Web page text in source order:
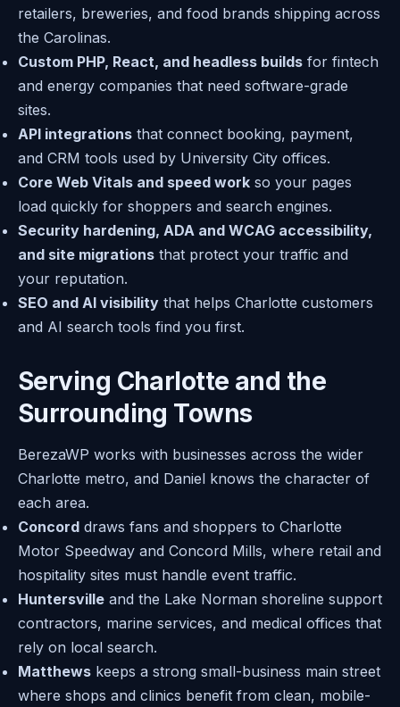
retailers, breweries, and food brands shipping across
the Carolinas.
Custom PHP, React, and headless builds for fintech
and energy companies that need software-grade
sites.
API integrations that connect booking, payment,
and CRM tools used by University City offices.
Core Web Vitals and speed work so your pages
load quickly for shoppers and search engines.
Security hardening, ADA and WCAG accessibility,
and site migrations that protect your traffic and
your reputation.
SEO and AI visibility that helps Charlotte customers
and AI search tools find you first.
Serving Charlotte and the
Surrounding Towns
BerezaWP works with businesses across the wider
Charlotte metro, and Daniel knows the character of
each area.
Concord draws fans and shoppers to Charlotte
Motor Speedway and Concord Mills, where retail and
hospitality sites must handle event traffic.
Huntersville and the Lake Norman shoreline support
contractors, marine services, and medical offices that
rely on local search.
Matthews keeps a strong small-business main street
where shops and clinics benefit from clean, mobile-